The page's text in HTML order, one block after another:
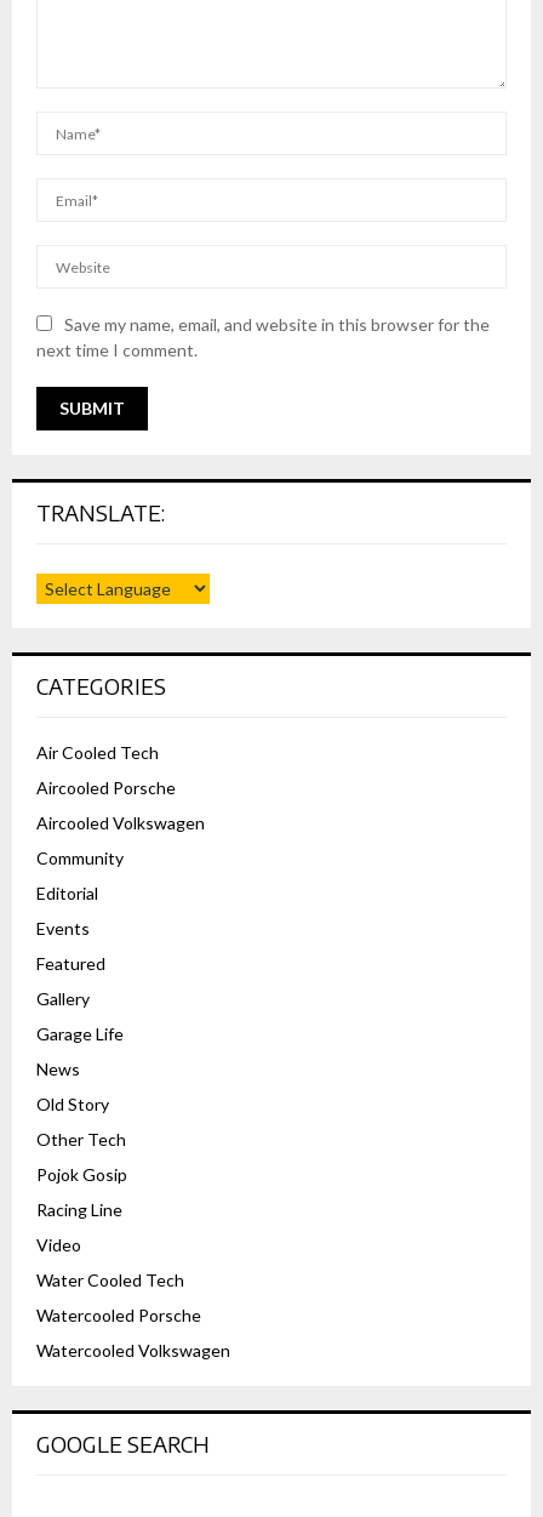
Save my name, email, and website in this browser for the
next time I comment.
TRANSLATE:
CATEGORIES
Air Cooled Tech
Aircooled Porsche
Aircooled Volkswagen
Community
Editorial
Events
Featured
Gallery
Garage Life
News
Old Story
Other Tech
Pojok Gosip
Racing Line
Video
Water Cooled Tech
Watercooled Porsche
Watercooled Volkswagen
GOOGLE SEARCH